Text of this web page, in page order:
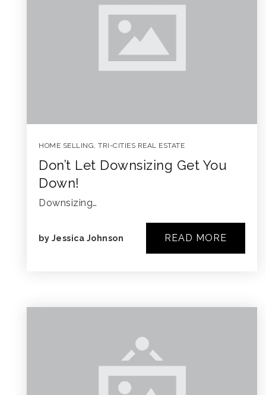
HOME SELLING, TRI-CITIES REAL ESTATE
Don’t Let Downsizing Get You
Down!
Downsizing…
by Jessica Johnson READ MORE